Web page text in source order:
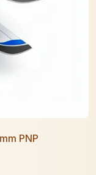
PNP